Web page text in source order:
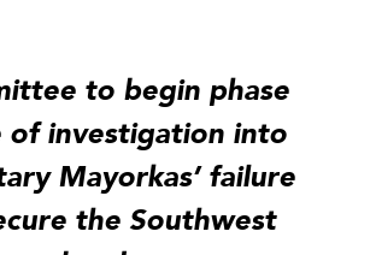
to begin phase
of investigation into
Mayorkas’ failure
the Southwest